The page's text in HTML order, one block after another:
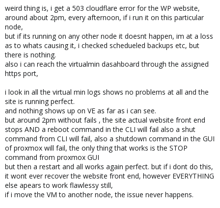
weird thing is, i get a 503 cloudflare error for the WP website,
around about 2pm, every afternoon, if i run it on this particular
node,
but if its running on any other node it doesnt happen, im at a loss
as to whats causing it, i checked schedueled backups etc, but
there is nothing.
also i can reach the virtualmin dasahboard through the assigned
https port,
i look in all the virtual min logs shows no problems at all and the
site is running perfect.
and nothing shows up on VE as far as i can see.
but around 2pm without fails , the site actual website front end
stops AND a reboot command in the CLI will fail also a shut
command from CLI will fail, also a shutdown command in the GUI
of proxmox will fail, the only thing that works is the STOP
command from proxmox GUI
but then a restart and all works again perfect. but if i dont do this,
it wont ever recover the website front end, however EVERYTHING
else apears to work flawlessy still,
if i move the VM to another node, the issue never happens.